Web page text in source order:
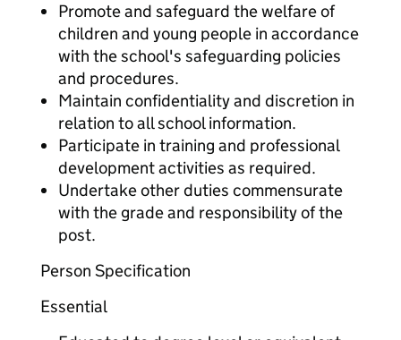
Promote and safeguard the welfare of
children and young people in accordance
with the school's safeguarding policies
and procedures.
Maintain confidentiality and discretion in
relation to all school information.
Participate in training and professional
development activities as required.
Undertake other duties commensurate
with the grade and responsibility of the
post.
Person Specification
Essential